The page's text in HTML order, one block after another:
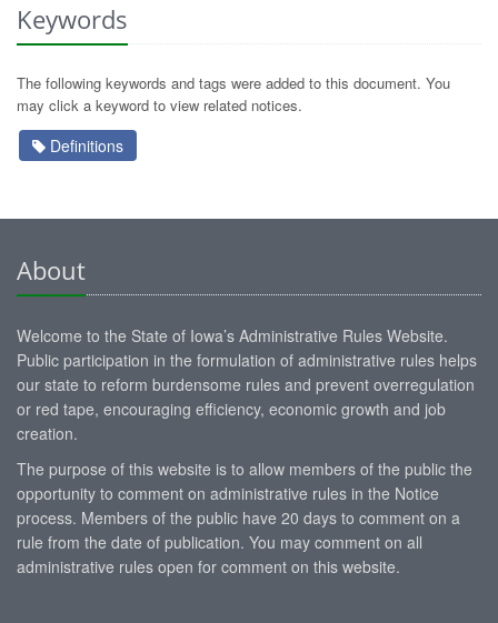
Keywords
The following keywords and tags were added to this document. You
may click a keyword to view related notices.
Definitions
About
Welcome to the State of Iowa’s Administrative Rules Website.
Public participation in the formulation of administrative rules helps
our state to reform burdensome rules and prevent overregulation
or red tape, encouraging efficiency, economic growth and job
creation.
The purpose of this website is to allow members of the public the
opportunity to comment on administrative rules in the Notice
process. Members of the public have 20 days to comment on a
rule from the date of publication. You may comment on all
administrative rules open for comment on this website.